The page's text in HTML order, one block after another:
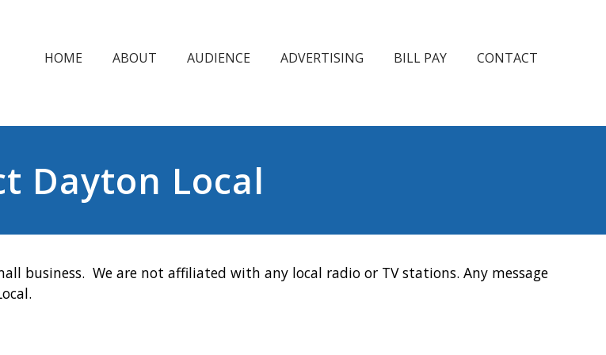
HOME ABOUT AUDIENCE ADVERTISING BILL PAY CONTACT
Dayton Local
business. We are not affiliated with any local radio or TV stations. Any message